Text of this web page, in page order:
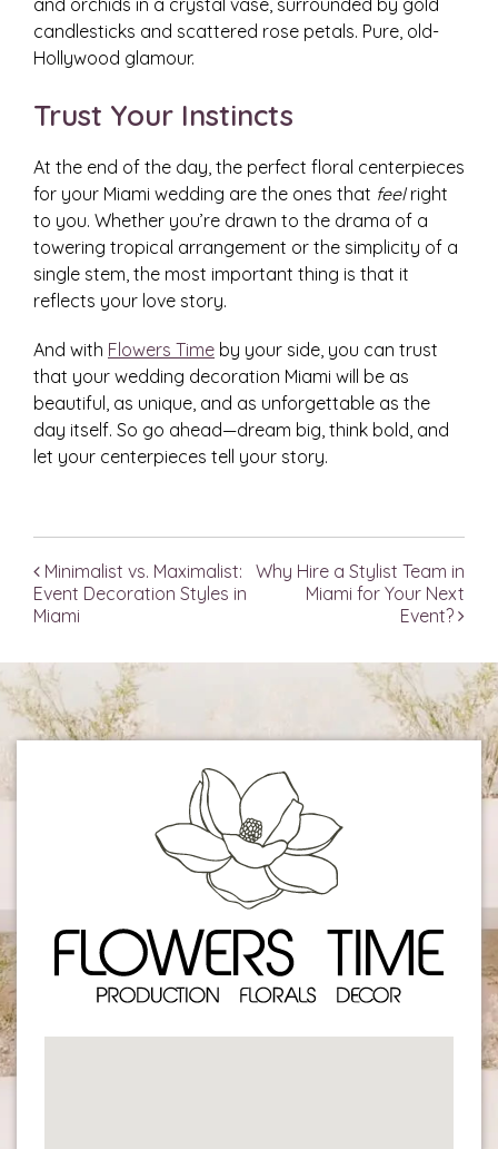
and orchids in a crystal vase, surrounded by gold
candlesticks and scattered rose petals. Pure, old-
Hollywood glamour.
Trust Your Instincts
At the end of the day, the perfect floral centerpieces
for your Miami wedding are the ones that feelright
to you. Whether you’re drawn to the drama of a
towering tropical arrangement or the simplicity of a
single stem, the most important thing is that it
reflects your love story.
And with Flowers Time by your side, you can trust
that your wedding decoration Miami will be as
beautiful, as unique, and as unforgettable as the
day itself. So go ahead—dream big, think bold, and
let your centerpieces tell your story.
Post navigation
Minimalist vs. Maximalist:
Event Decoration Styles in
Miami
Why Hire a Stylist Team in
Miami for Your Next
Event?